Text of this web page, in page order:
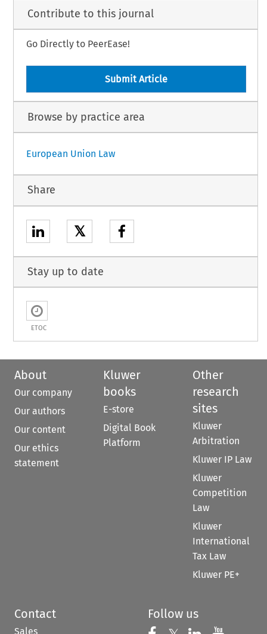
Contribute to this journal
Go Directly to PeerEase!
Submit Article
Browse by practice area
European Union Law
Share
𝕏
Stay up to date
ETOC
About
Our company
Our authors
Our content
Our ethics
statement
Kluwer
books
E-store
Digital Book
Platform
Other
research
sites
Kluwer
Arbitration
Kluwer IP Law
Kluwer
Competition
Law
Kluwer
International
Tax Law
Kluwer PE+
Contact
Sales
Follow us